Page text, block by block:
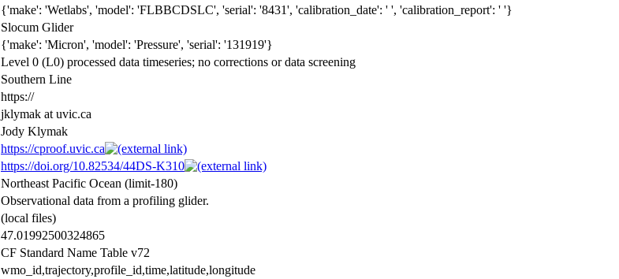
{'make': 'Wetlabs', 'model': 'FLBBCDSLC', 'serial': '8431', 'calibration_date': ' ', 'calibration_report': ' '}
Slocum Glider
{'make': 'Micron', 'model': 'Pressure', 'serial': '131919'}
Level 0 (L0) processed data timeseries; no corrections or data screening
Southern Line
https://
jklymak at uvic.ca
Jody Klymak
https://cproof.uvic.ca
https://doi.org/10.82534/44DS-K310
Northeast Pacific Ocean (limit-180)
Observational data from a profiling glider.
(local files)
47.01992500324865
CF Standard Name Table v72
wmo_id,trajectory,profile_id,time,latitude,longitude